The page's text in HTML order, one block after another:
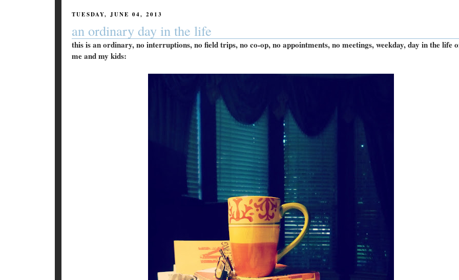
TUESDAY, JUNE 04, 2013
an ordinary day in the life
this is an ordinary, no interruptions, no field trips, no co-op, no appointments, no meetings, weekday, day in the life
me and my kids: